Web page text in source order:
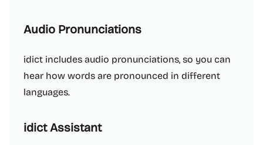
Audio Pronunciations
idict includes audio pronunciations, so you can
hear how words are pronounced in different
languages.
idict Assistant